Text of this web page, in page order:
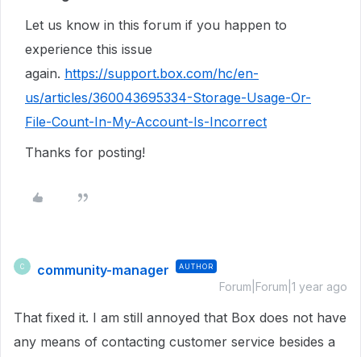
Let us know in this forum if you happen to
experience this issue
again. https://support.box.com/hc/en-
us/articles/360043695334-Storage-Usage-Or-
File-Count-In-My-Account-Is-Incorrect
Thanks for posting!
C community-manager AUTHOR
Forum|Forum|1 year ago
That fixed it. I am still annoyed that Box does not have
any means of contacting customer service besides a